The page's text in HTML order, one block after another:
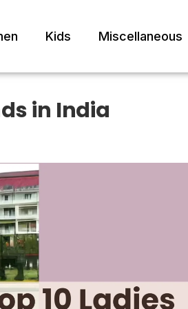
Kids Miscellaneous
in India